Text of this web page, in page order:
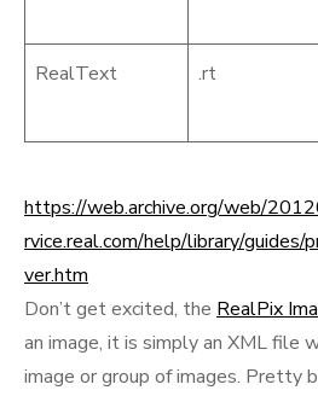
RealText .rt
https://web.archive.org/web/
rvice.real.com/help/library/
ver.htm
Don’t get excited, the RealPix
an image, it is simply an XML file
image or group of images. Pretty